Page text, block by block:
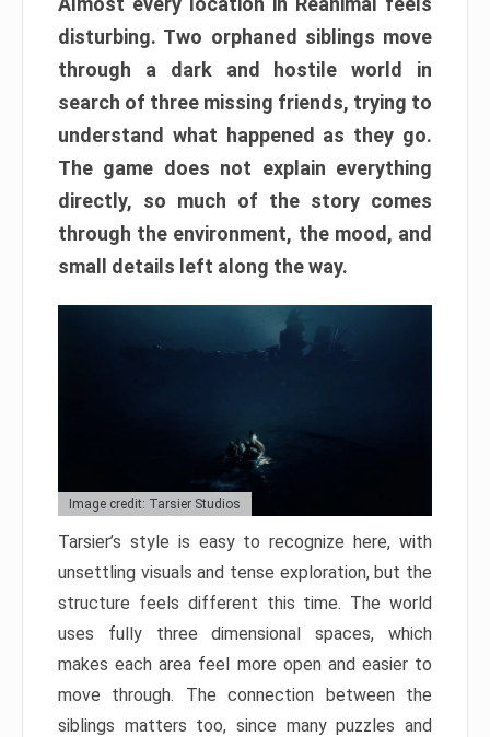
disturbing. Two orphaned siblings move
through a dark and hostile world in
search of three missing friends, trying to
understand what happened as they go.
The game does not explain everything
directly, so much of the story comes
through the environment, the mood, and
small details left along the way.
Image credit: Tarsier Studios
Tarsier’s style is easy to recognize here, with
unsettling visuals and tense exploration, but the
structure feels different this time. The world
uses fully three dimensional spaces, which
makes each area feel more open and easier to
move through. The connection between the
siblings matters too, since many puzzles and